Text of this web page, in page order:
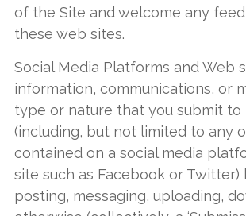
of the Site and welcome any
these web sites.
Social Media Platforms and Web
information, communications, or
type or nature that you submit to
(including, but not limited to any
contained on a social media
site such as Facebook or Twitter)
posting, messaging, uploading,